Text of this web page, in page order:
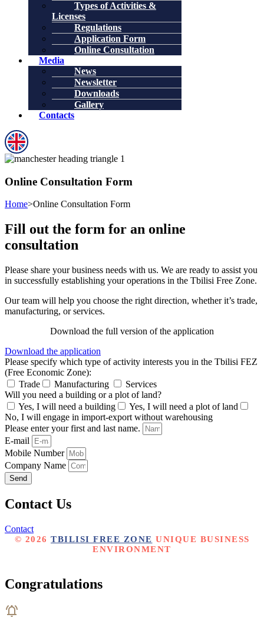
Types of Activities &
Licenses
Regulations
Application Form
Online Consultation
Media
News
Newsletter
Downloads
Gallery
Contacts
Online Consultation Form
Home>Online Consultation Form
Fill out the form for an online
consultation
Please share your business needs with us. We are ready to assist you
in successfully establishing your operations in the Tbilisi Free Zone.
Our team will help you choose the right direction, whether it’s trade,
manufacturing, or services.
Download the full version of the application
Download the application
Please specify which type of activity interests you in the Tbilisi FEZ
(Free Economic Zone):
Trade
Manufacturing
Services
Will you need a building or a plot of land?
Yes, I will need a building
Yes, I will need a plot of land
No, I will engage in import-export without warehousing
Please enter your first and last name.
E-mail
Mobile Number
Company Name
Send
Contact Us
Contact
© 2026 TBILISI FREE ZONE UNIQUE BUSINESS
ENVIRONMENT
Congratulations